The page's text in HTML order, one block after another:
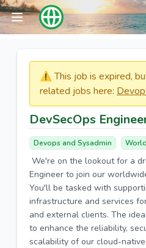
⚠️​​​ This job is expired,
related jobs here:
DevSecOps
Devops and Sysadmin
We're on the lookout for a
Engineer to join our
You'll be tasked with
infrastructure and services
and external clients. The
to enhance the reliability,
scalability of our cloud-